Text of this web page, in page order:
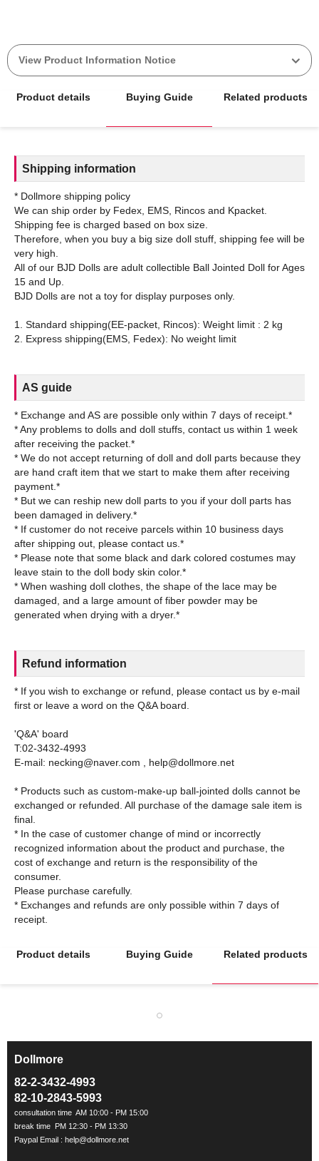
View Product Information Notice
Product details Buying Guide Related products
Shipping information
* Dollmore shipping policy
We can ship order by Fedex, EMS, Rincos and Kpacket.
Shipping fee is charged based on box size.
Therefore, when you buy a big size doll stuff, shipping fee will be
very high.
All of our BJD Dolls are adult collectible Ball Jointed Doll for Ages
15 and Up.
BJD Dolls are not a toy for display purposes only.
1. Standard shipping(EE-packet, Rincos): Weight limit : 2 kg
AS guide
* Exchange and AS are possible only within 7 days of receipt.*
* Any problems to dolls and doll stuffs, contact us within 1 week
after receiving the packet.*
* We do not accept returning of doll and doll parts because they
are hand craft item that we start to make them after receiving
payment.*
* But we can reship new doll parts to you if your doll parts has
been damaged in delivery.*
* If customer do not receive parcels within 10 business days
after shipping out, please contact us.*
* Please note that some black and dark colored costumes may
leave stain to the doll body skin color.*
* When washing doll clothes, the shape of the lace may be
damaged, and a large amount of fiber powder may be
Refund information
* If you wish to exchange or refund, please contact us by e-mail
first or leave a word on the Q&A board.
'Q&A' board
T:02-3432-4993
E-mail: necking@naver.com , help@dollmore.net
* Products such as custom-make-up ball-jointed dolls cannot be
exchanged or refunded. All purchase of the damage sale item is
final.
* In the case of customer change of mind or incorrectly
recognized information about the product and purchase, the
cost of exchange and return is the responsibility of the
consumer.
Please purchase carefully.
* Exchanges and refunds are only possible within 7 days of
Product details Buying Guide Related products
Dollmore
82-2-3432-4993
82-10-2843-5993